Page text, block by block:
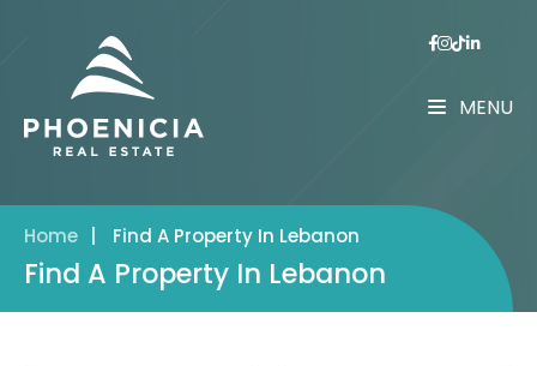
MENU
Home Find A Property In Lebanon
Find A Property In Lebanon